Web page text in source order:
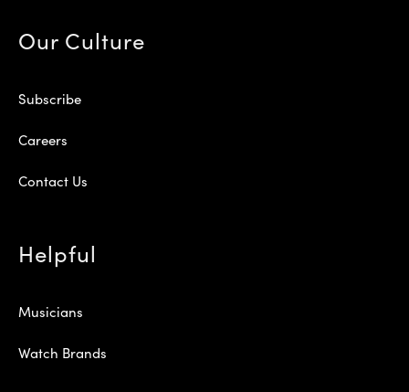
Our Culture
Subscribe
Careers
Contact Us
Helpful
Musicians
Watch Brands